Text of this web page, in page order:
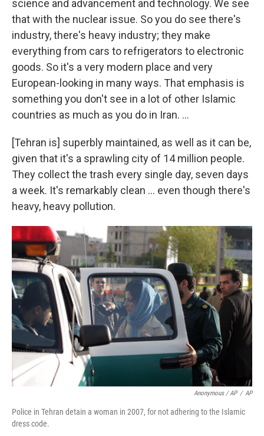
science and advancement and technology. We see
that with the nuclear issue. So you do see there's
industry, there's heavy industry; they make
everything from cars to refrigerators to electronic
goods. So it's a very modern place and very
European-looking in many ways. That emphasis is
something you don't see in a lot of other Islamic
countries as much as you do in Iran. ...
[Tehran is] superbly maintained, as well as it can be,
given that it's a sprawling city of 14 million people.
They collect the trash every single day, seven days
a week. It's remarkably clean ... even though there's
heavy, heavy pollution.
Anonymous / AP / AP
Police in Tehran detain a woman in 2007, for not adhering to the Islamic
dress code.